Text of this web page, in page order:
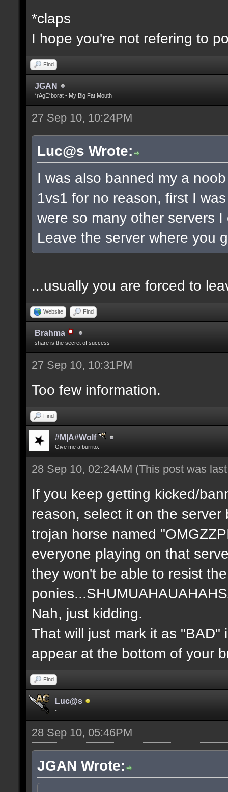
*claps
I hope you're not refering to
Find
JGAN
*rAgE*borat - My Big Fat Mouth
27 Sep 10, 10:24PM
Luc@s Wrote:
I was also banned my a
1vs1 for no reason, first I
were so many other servers
Leave the server where you
...usually you are forced to
Website Find
Brahma
share is the secret of success
27 Sep 10, 10:31PM
Too few information.
Find
#M|A#Wolf
Give me a burrito.
28 Sep 10, 02:24AM (This post was
If you keep getting kicked/
reason, select it on the
trojan horse named
everyone playing on that
they won't be able to resist
Nah, just kidding.
That will just mark it as
appear at the bottom of your
Find
Luc@s
-
28 Sep 10, 05:46PM
JGAN Wrote: